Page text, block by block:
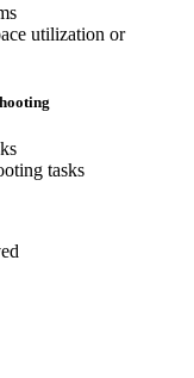
utilization or
tasks